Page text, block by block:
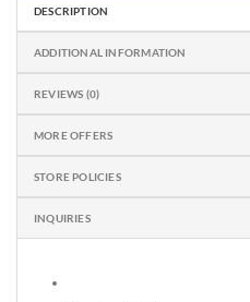
DESCRIPTION
ADDITIONAL INFORMATION
REVIEWS (0)
MORE OFFERS
STORE POLICIES
INQUIRIES